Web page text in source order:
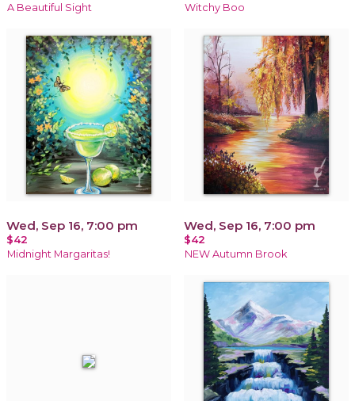
A Beautiful Sight Witchy Boo
Wed, Sep 16, 7:00 pm
$42
Midnight Margaritas!
Wed, Sep 16, 7:00 pm
$42
NEW Autumn Brook